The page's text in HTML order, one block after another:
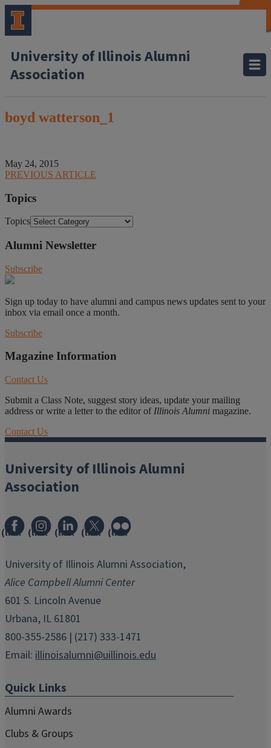
University of Illinois Alumni
Association
boyd watterson_1
May 24, 2015
PREVIOUS ARTICLE
Topics
Topics
Alumni Newsletter
Subscribe
Sign up today to have alumni and campus news updates sent to your
inbox via email once a month.
Subscribe
Magazine Information
Contact Us
Submit a Class Note, suggest story ideas, update your mailing
address or write a letter to the editor of Illinois Alumni magazine.
Contact Us
University of Illinois Alumni
Association
(link
in
window)
(link
in
new
window)
(link
in
window)
(link
in
window)
(link
in
window)
University of Illinois Alumni Association,
Alice Campbell Alumni Center
601 S. Lincoln Avenue
Urbana, IL 61801
800-355-2586 | (217) 333-1471
Email: illinoisalumni@uillinois.edu
Quick Links
Alumni Awards
Clubs & Groups